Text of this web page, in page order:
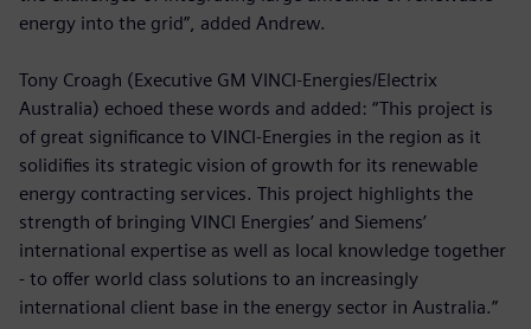
energy into the grid”, added Andrew.
Tony Croagh (Executive GM VINCI-Energies/Electrix
Australia) echoed these words and added: “This project is
of great significance to VINCI-Energies in the region as it
solidifies its strategic vision of growth for its renewable
energy contracting services. This project highlights the
strength of bringing VINCI Energies’ and Siemens’
international expertise as well as local knowledge together
- to offer world class solutions to an increasingly
international client base in the energy sector in Australia.”